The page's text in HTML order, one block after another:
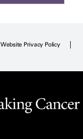
Website Privacy Policy